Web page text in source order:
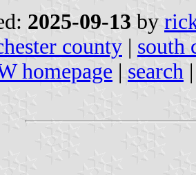
2025-09-13 by
county | south
homepage | search